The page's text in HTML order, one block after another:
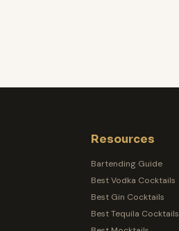
Resources
Bartending Guide
Best Vodka Cocktails
Best Gin Cocktails
Best Tequila Cocktails